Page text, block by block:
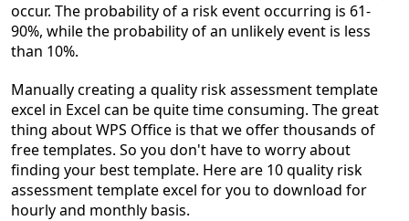
occur. The probability of a risk event occurring is 61-
90%, while the probability of an unlikely event is less
than 10%.
Manually creating a quality risk assessment template
excel in Excel can be quite time consuming. The great
thing about WPS Office is that we offer thousands of
free templates. So you don't have to worry about
finding your best template. Here are 10 quality risk
assessment template excel for you to download for
hourly and monthly basis.